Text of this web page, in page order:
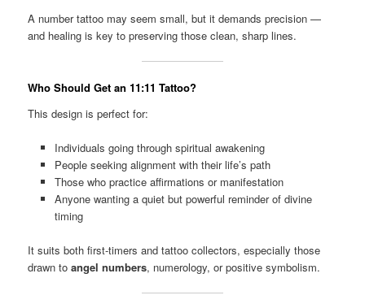
A number tattoo may seem small, but it demands precision —
and healing is key to preserving those clean, sharp lines.
Who Should Get an 11:11 Tattoo?
This design is perfect for:
Individuals going through spiritual awakening
People seeking alignment with their life’s path
Those who practice affirmations or manifestation
Anyone wanting a quiet but powerful reminder of divine
timing
It suits both first-timers and tattoo collectors, especially those
drawn toangel numbers, numerology, or positive symbolism.